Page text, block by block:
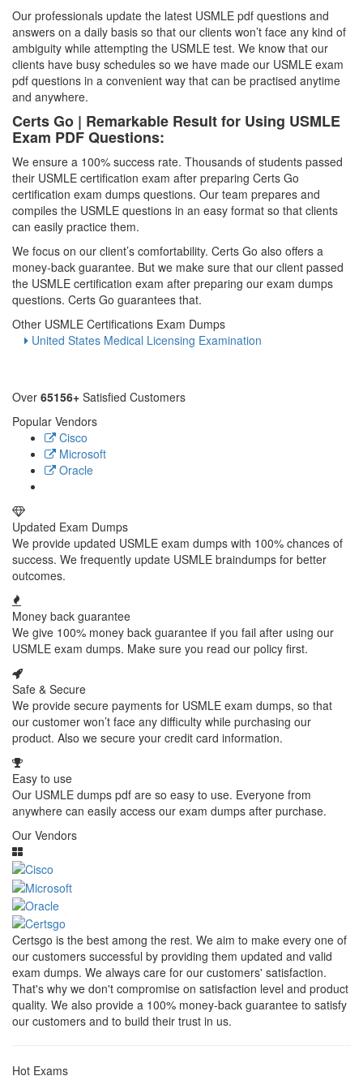
Our professionals update the latest USMLE pdf questions and
answers on a daily basis so that our clients won’t face any kind of
ambiguity while attempting the USMLE test. We know that our
clients have busy schedules so we have made our USMLE exam
pdf questions in a convenient way that can be practised anytime
and anywhere.
Certs Go | Remarkable Result for Using USMLE
Exam PDF Questions:
We ensure a 100% success rate. Thousands of students passed
their USMLE certification exam after preparing Certs Go
certification exam dumps questions. Our team prepares and
compiles the USMLE questions in an easy format so that clients
can easily practice them.
We focus on our client’s comfortability. Certs Go also offers a
money-back guarantee. But we make sure that our client passed
the USMLE certification exam after preparing our exam dumps
questions. Certs Go guarantees that.
Other USMLE Certifications Exam Dumps
United States Medical Licensing Examination
Over 65156+ Satisfied Customers
Popular Vendors
Cisco
Microsoft
Oracle
Updated Exam Dumps
We provide updated USMLE exam dumps with 100% chances of
success. We frequently update USMLE braindumps for better
outcomes.
Money back guarantee
We give 100% money back guarantee if you fail after using our
USMLE exam dumps. Make sure you read our policy first.
Safe & Secure
We provide secure payments for USMLE exam dumps, so that
our customer won’t face any difficulty while purchasing our
product. Also we secure your credit card information.
Easy to use
Our USMLE dumps pdf are so easy to use. Everyone from
anywhere can easily access our exam dumps after purchase.
Our Vendors
Certsgo is the best among the rest. We aim to make every one of
our customers successful by providing them updated and valid
exam dumps. We always care for our customers' satisfaction.
That's why we don't compromise on satisfaction level and product
quality. We also provide a 100% money-back guarantee to satisfy
our customers and to build their trust in us.
Hot Exams